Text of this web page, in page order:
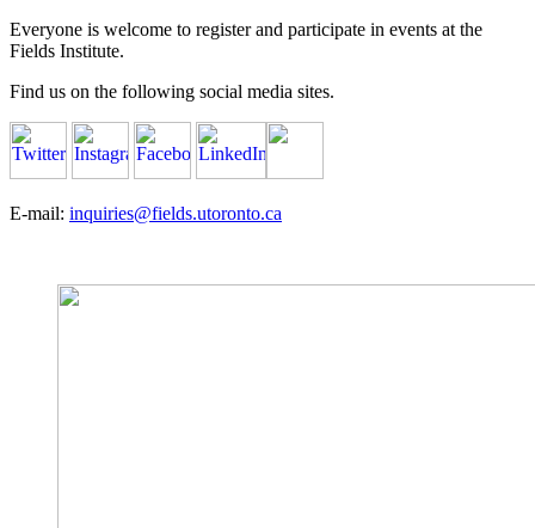
Everyone is welcome to register and participate in events at the
Fields Institute.
Find us on the following social media sites.
E-mail: inquiries@fields.utoronto.ca